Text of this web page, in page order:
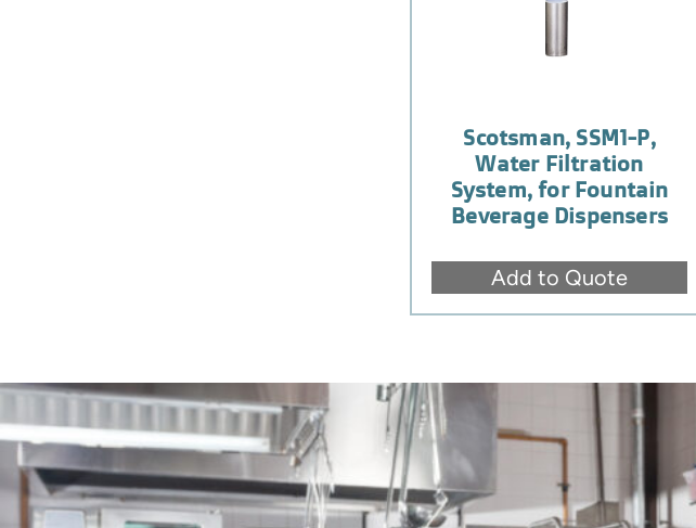
Scotsman, SSM1-P,
Water Filtration
System, for Fountain
Beverage Dispensers
Add to Quote